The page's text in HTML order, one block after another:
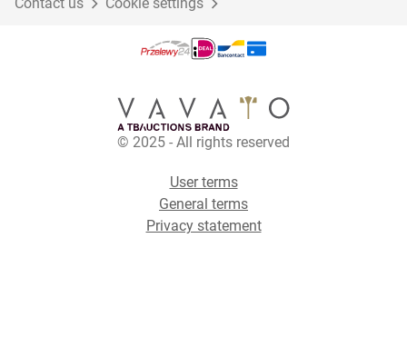
© 2025 - All rights reserved
User terms
General terms
Privacy statement